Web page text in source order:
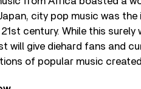
city pop music was
century. While this surely
will give diehard fans and
of popular music created